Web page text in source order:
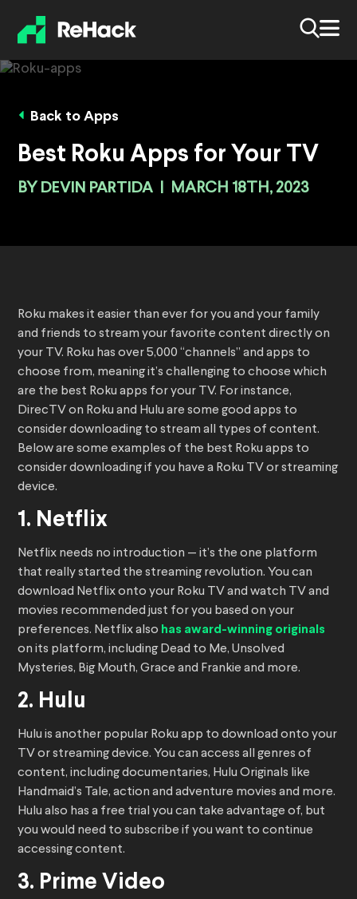
Back to Apps
Best Roku Apps for Your TV
BY DEVIN PARTIDA MARCH 18TH, 2023
Roku makes it easier than ever for you and your family
and friends to stream your favorite content directly on
your TV. Roku has over 5,000 “channels” and apps to
choose from, meaning it’s challenging to choose which
are the best Roku apps for your TV. For instance,
DirecTV on Roku and Hulu are some good apps to
consider downloading to stream all types of content.
Below are some examples of the best Roku apps to
consider downloading if you have a Roku TV or streaming
device.
1. Netflix
Netflix needs no introduction — it’s the one platform
that really started the streaming revolution. You can
download Netflix onto your Roku TV and watch TV and
movies recommended just for you based on your
preferences. Netflix also has award-winning originals
on its platform, including Dead to Me, Unsolved
Mysteries, Big Mouth, Grace and Frankie and more.
2. Hulu
Hulu is another popular Roku app to download onto your
TV or streaming device. You can access all genres of
content, including documentaries, Hulu Originals like
Handmaid’s Tale, action and adventure movies and more.
Hulu also has a free trial you can take advantage of, but
you would need to subscribe if you want to continue
accessing content.
3. Prime Video